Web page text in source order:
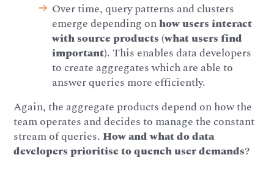
Over time, query patterns and clusters
emerge depending onhow users interact
with source products (what users find
important). This enables data developers
to create aggregates which are able to
answer queries more efficiently.
Again, the aggregate products depend on how the
team operates and decides to manage the constant
stream of queries.How and what do data
developers prioritise to quench user demands?